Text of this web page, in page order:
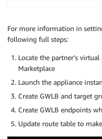
For more information in
following full steps:
Locate the partner’s
Marketplace
Launch the appliance
Create GWLB and target
Create GWLB endpoints
Update route table to